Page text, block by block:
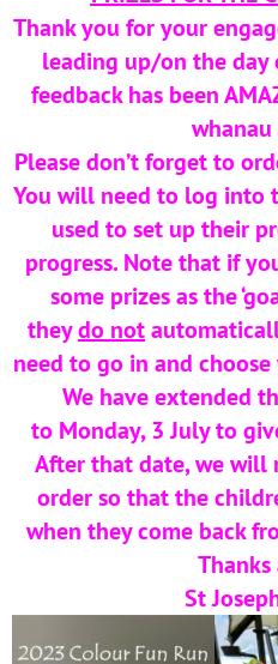
Thank you for your
leading up/on the day
feedback has been
Please don’t forget to
You will need to log into
used to set up their
progress. Note that if
some prizes as the
theydo not
need to go in and
We have extended
to Monday, 3 July to
After that date, we will
order so that the
when they come back
St